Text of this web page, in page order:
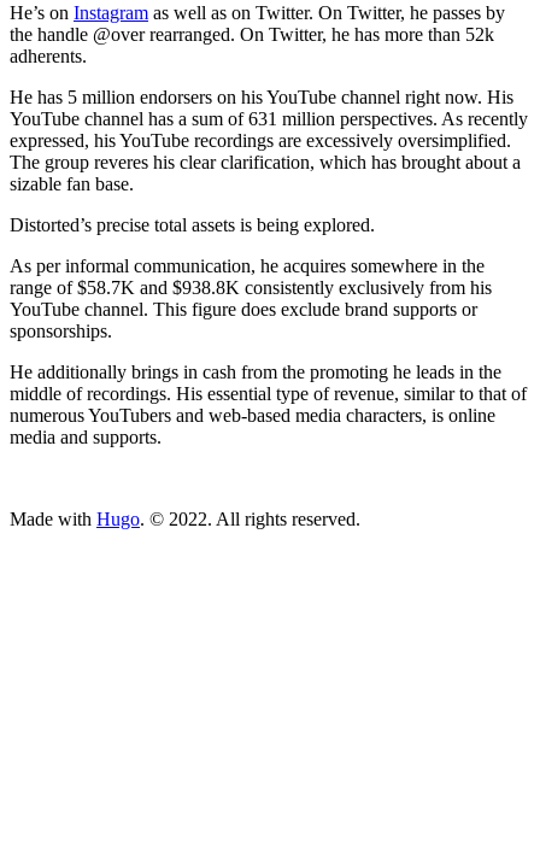
He’s on Instagram as well as on Twitter. On Twitter, he passes by
the handle @over rearranged. On Twitter, he has more than 52k
adherents.
He has 5 million endorsers on his YouTube channel right now. His
YouTube channel has a sum of 631 million perspectives. As recently
expressed, his YouTube recordings are excessively oversimplified.
The group reveres his clear clarification, which has brought about a
sizable fan base.
Distorted’s precise total assets is being explored.
As per informal communication, he acquires somewhere in the
range of $58.7K and $938.8K consistently exclusively from his
YouTube channel. This figure does exclude brand supports or
sponsorships.
He additionally brings in cash from the promoting he leads in the
middle of recordings. His essential type of revenue, similar to that of
numerous YouTubers and web-based media characters, is online
media and supports.
Made with Hugo. © 2022. All rights reserved.